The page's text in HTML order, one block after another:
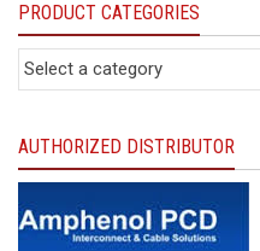
PRODUCT CATEGORIES
AUTHORIZED DISTRIBUTOR